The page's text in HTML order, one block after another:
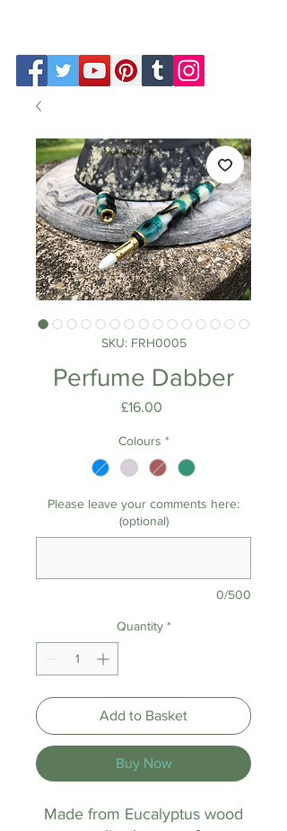
SKU: FRH0005
Perfume Dabber
£16.00Price
Colours *
Please leave your comments here:
(optional)
0/500
Quantity *
Add to Basket
Buy Now
Made from Eucalyptus wood